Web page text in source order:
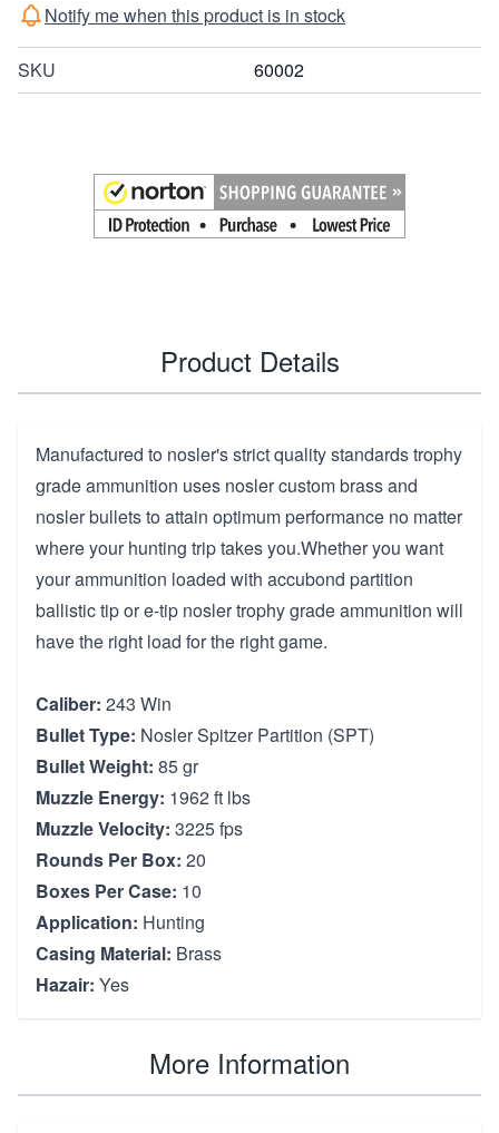
Notify me when this product is in stock
SKU 60002
Product Details
Manufactured to nosler's strict quality standards trophy
grade ammunition uses nosler custom brass and
nosler bullets to attain optimum performance no matter
where your hunting trip takes you.Whether you want
your ammunition loaded with accubond partition
ballistic tip or e-tip nosler trophy grade ammunition will
have the right load for the right game.
Caliber: 243 Win
Bullet Type: Nosler Spitzer Partition (SPT)
Bullet Weight: 85 gr
Muzzle Energy: 1962 ft lbs
Muzzle Velocity: 3225 fps
Rounds Per Box: 20
Boxes Per Case: 10
Application: Hunting
Casing Material: Brass
Hazair: Yes
More Information